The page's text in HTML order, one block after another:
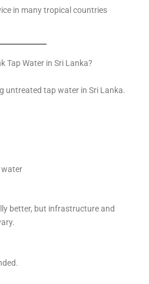
in many tropical countries
Tap Water in Sri Lanka?
untreated tap water in Sri Lanka.
water
better, but infrastructure and